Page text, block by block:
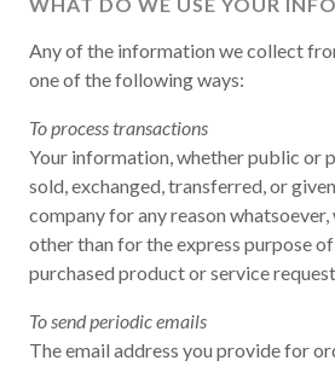
Any of the information we collect
one of the following ways:
To process transactions
Your information, whether public or
sold, exchanged, transferred, or
company for any reason
other than for the express purpose
purchased product or service
To send periodic emails
The email address you provide for